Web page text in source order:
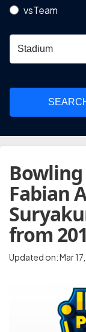
vsTeam
Fabian
from
Updated on: Mar